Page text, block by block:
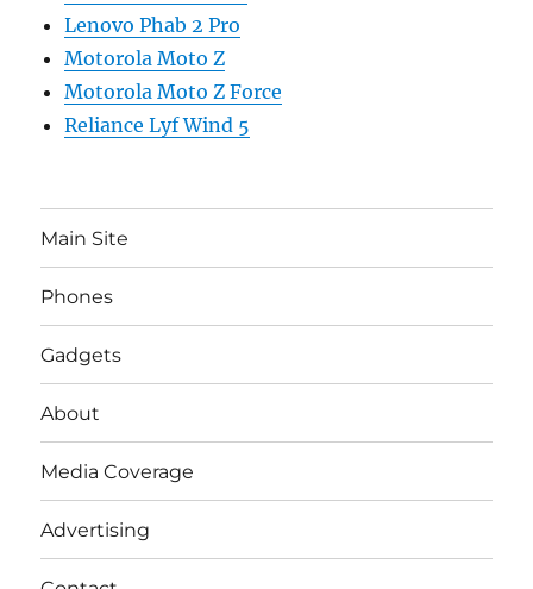
Lenovo Phab 2 Pro
Motorola Moto Z
Motorola Moto Z Force
Reliance Lyf Wind 5
Main Site
Phones
Gadgets
About
Media Coverage
Advertising